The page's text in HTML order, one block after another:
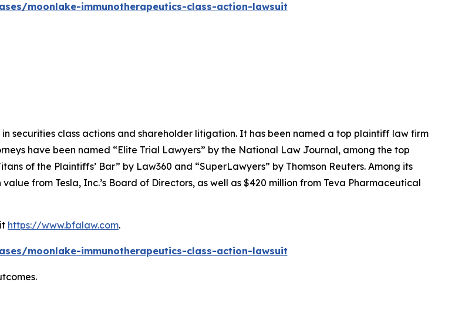
moonlake-immunotherapeutics-class-action-lawsuit
securities class actions and shareholder litigation. It has been named a top plaintiff law firm
have been named “Elite Trial Lawyers” by the National Law Journal, among the top
of the Plaintiffs’ Bar” by Law360 and “SuperLawyers” by Thomson Reuters. Among its
from Tesla, Inc.’s Board of Directors, as well as $420 million from Teva Pharmaceutical
https://www.bfalaw.com.
moonlake-immunotherapeutics-class-action-lawsuit